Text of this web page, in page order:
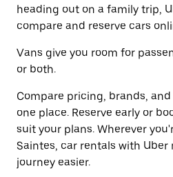
heading out on a family trip,
compare and reserve cars
Vans give you room for
or both.
Compare pricing, brands,
one place. Reserve early or
suit your plans. Wherever
Saintes, car rentals with Uber
journey easier.